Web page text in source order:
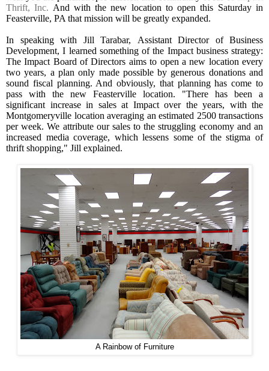
Thrift, Inc. And with the new location to open this Saturday in
Feasterville, PA that mission will be greatly expanded.
In speaking with Jill Tarabar, Assistant Director of Business
Development, I learned something of the Impact business strategy:
The Impact Board of Directors aims to open a new location every
two years, a plan only made possible by generous donations and
sound fiscal planning. And obviously, that planning has come to
pass with the new Feasterville location. "There has been a
significant increase in sales at Impact over the years, with the
Montgomeryville location averaging an estimated 2500 transactions
per week. We attribute our sales to the struggling economy and an
increased media coverage, which lessens some of the stigma of
thrift shopping," Jill explained.
A Rainbow of Furniture